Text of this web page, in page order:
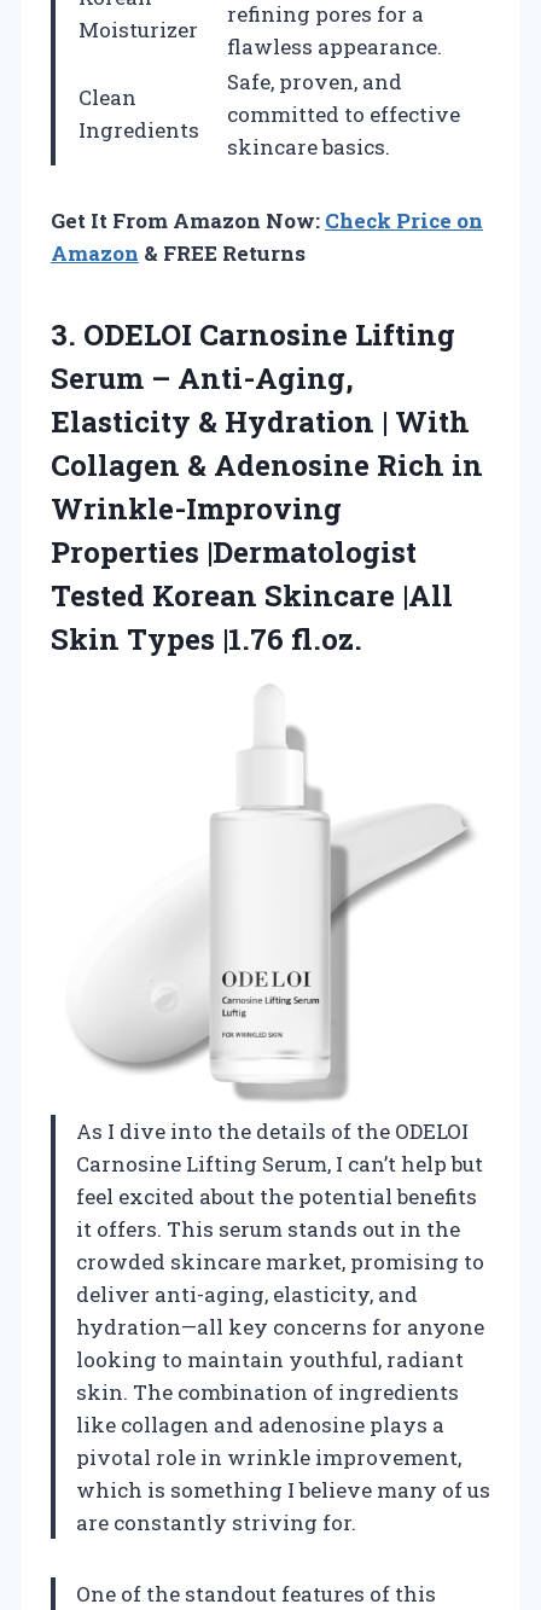
Moisturizer
refining pores for a
flawless appearance.
Clean
Ingredients
Safe, proven, and
committed to effective
skincare basics.
Get It From Amazon Now: Check Price on
Amazon & FREE Returns
3. ODELOI Carnosine Lifting
Serum – Anti-Aging,
Elasticity & Hydration | With
Collagen & Adenosine Rich in
Wrinkle-Improving
Properties |Dermatologist
Tested Korean Skincare |All
Skin Types |1.76 fl.oz.
As I dive into the details of the ODELOI
Carnosine Lifting Serum, I can’t help but
feel excited about the potential benefits
it offers. This serum stands out in the
crowded skincare market, promising to
deliver anti-aging, elasticity, and
hydration—all key concerns for anyone
looking to maintain youthful, radiant
skin. The combination of ingredients
like collagen and adenosine plays a
pivotal role in wrinkle improvement,
which is something I believe many of us
are constantly striving for.
One of the standout features of this